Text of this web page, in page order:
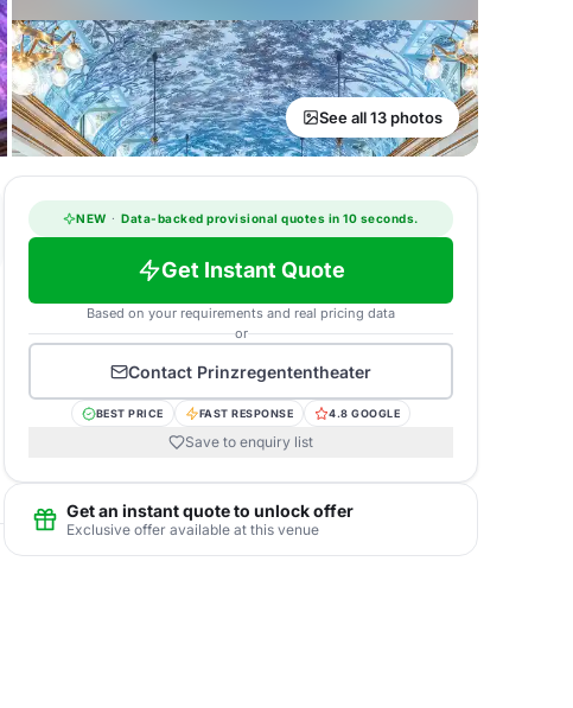
See all 13 photos
NEW · Data-backed provisional quotes in 10 seconds.
Get Instant Quote
Based on your requirements and real pricing data
or
Contact Prinzregententheater
BEST PRICE FAST RESPONSE 4.8 GOOGLE
Save to enquiry list
Get an instant quote to unlock offer
Exclusive offer available at this venue